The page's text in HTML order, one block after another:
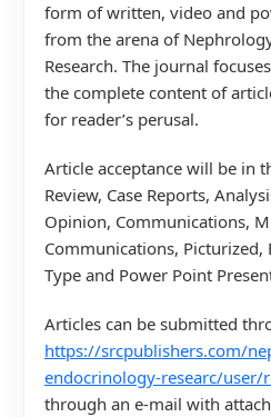
form of written, video and
from the arena of
Research. The journal
the complete content of
for reader’s perusal.
Article acceptance will be in
Review, Case Reports,
Opinion, Communications,
Communications, Picturized,
Type and Power Point
Articles can be submitted
https://srcpublishers.com/
endocrinology-researc/user/
through an e-mail with